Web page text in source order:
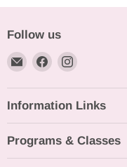
Follow us
Email
Bakeworld.ie
Find
on
Facebook
Find
on
Instagram
Information Links
Programs & Classes